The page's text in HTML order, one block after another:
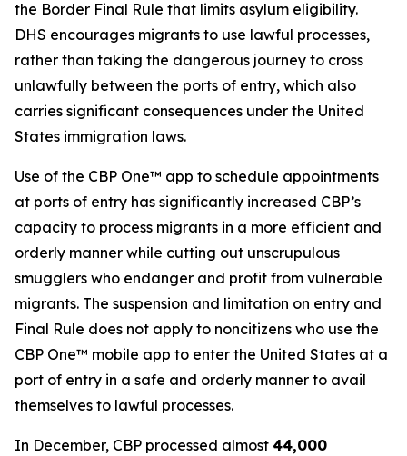
the Border Final Rule that limits asylum eligibility.
DHS encourages migrants to use lawful processes,
rather than taking the dangerous journey to cross
unlawfully between the ports of entry, which also
carries significant consequences under the United
States immigration laws.
Use of the CBP One™ app to schedule appointments
at ports of entry has significantly increased CBP’s
capacity to process migrants in a more efficient and
orderly manner while cutting out unscrupulous
smugglers who endanger and profit from vulnerable
migrants. The suspension and limitation on entry and
Final Rule does not apply to noncitizens who use the
CBP One™ mobile app to enter the United States at a
port of entry in a safe and orderly manner to avail
themselves to lawful processes.
In December, CBP processed almost 44,000